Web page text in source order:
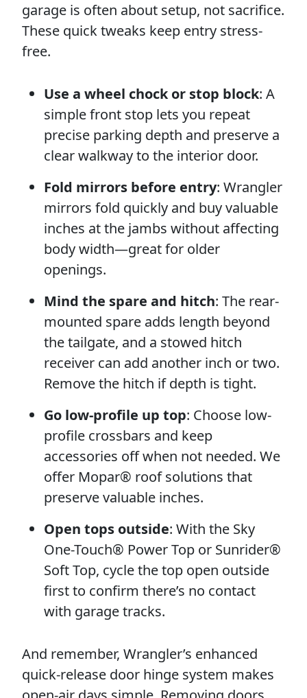
garage is often about setup, not sacrifice.
These quick tweaks keep entry stress-
free.
Use a wheel chock or stop block: A
simple front stop lets you repeat
precise parking depth and preserve a
clear walkway to the interior door.
Fold mirrors before entry: Wrangler
mirrors fold quickly and buy valuable
inches at the jambs without affecting
body width—great for older
openings.
Mind the spare and hitch: The rear-
mounted spare adds length beyond
the tailgate, and a stowed hitch
receiver can add another inch or two.
Remove the hitch if depth is tight.
Go low-profile up top: Choose low-
profile crossbars and keep
accessories off when not needed. We
offer Mopar® roof solutions that
preserve valuable inches.
Open tops outside: With the Sky
One-Touch® Power Top or Sunrider®
Soft Top, cycle the top open outside
first to confirm there’s no contact
with garage tracks.
And remember, Wrangler’s enhanced
quick-release door hinge system makes